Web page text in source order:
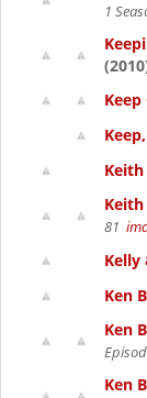
1
Keith
81
Kelly
Ken
Ken
Ken